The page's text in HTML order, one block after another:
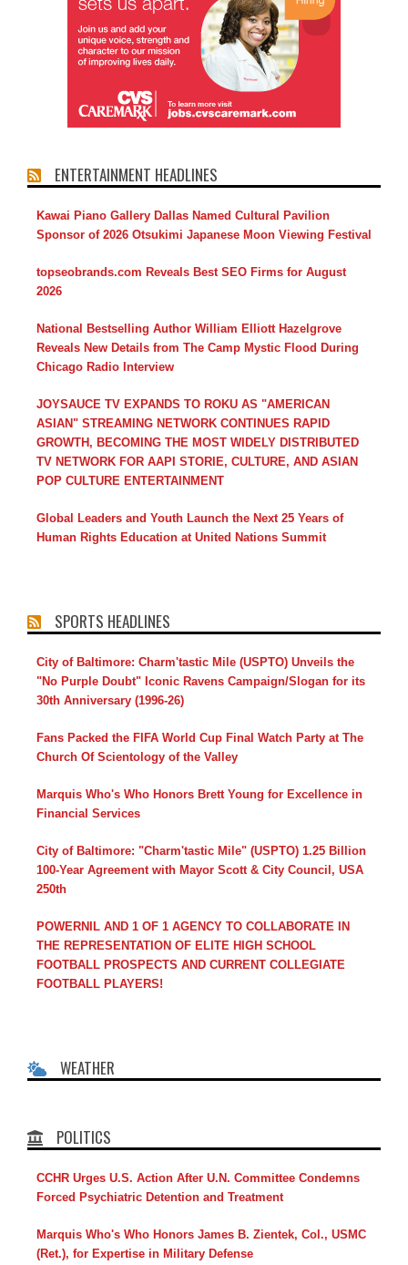
ENTERTAINMENT HEADLINES
Kawai Piano Gallery Dallas Named Cultural Pavilion
Sponsor of 2026 Otsukimi Japanese Moon Viewing Festival
topseobrands.com Reveals Best SEO Firms for August
2026
National Bestselling Author William Elliott Hazelgrove
Reveals New Details from The Camp Mystic Flood During
Chicago Radio Interview
JOYSAUCE TV EXPANDS TO ROKU AS "AMERICAN
ASIAN" STREAMING NETWORK CONTINUES RAPID
GROWTH, BECOMING THE MOST WIDELY DISTRIBUTED
TV NETWORK FOR AAPI STORIE, CULTURE, AND ASIAN
POP CULTURE ENTERTAINMENT
Global Leaders and Youth Launch the Next 25 Years of
Human Rights Education at United Nations Summit
SPORTS HEADLINES
City of Baltimore: Charm'tastic Mile (USPTO) Unveils the
"No Purple Doubt" Iconic Ravens Campaign/Slogan for its
30th Anniversary (1996-26)
Fans Packed the FIFA World Cup Final Watch Party at The
Church Of Scientology of the Valley
Marquis Who's Who Honors Brett Young for Excellence in
Financial Services
City of Baltimore: "Charm'tastic Mile" (USPTO) 1.25 Billion
100-Year Agreement with Mayor Scott & City Council, USA
250th
POWERNIL AND 1 OF 1 AGENCY TO COLLABORATE IN
THE REPRESENTATION OF ELITE HIGH SCHOOL
FOOTBALL PROSPECTS AND CURRENT COLLEGIATE
FOOTBALL PLAYERS!
WEATHER
POLITICS
CCHR Urges U.S. Action After U.N. Committee Condemns
Forced Psychiatric Detention and Treatment
Marquis Who's Who Honors James B. Zientek, Col., USMC
(Ret.), for Expertise in Military Defense